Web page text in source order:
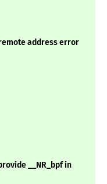
address error
__NR_bpf in